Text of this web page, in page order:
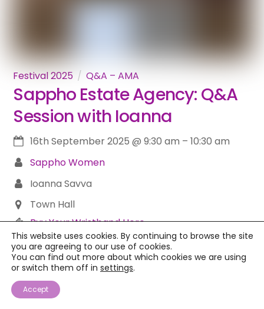
Festival 2025 Q&A – AMA
Sappho Estate Agency: Q&A
Session with Ioanna
16th September 2025 @9:30 am –10:30 am
Sappho Women
Ioanna Savva
Town Hall
Buy Your Wristband Here
Dreaming of a Greek Island Home? Let’s Chat!Ever
pictured yourself waking up to the Greek sun, just
steps from the sea? Or maybe sipping Prosecco
on a stone terrace with zero stress? If owning a
This website uses cookies. By continuing to browse the site
you are agreeing to our use of cookies.
You can find out more about which cookies we are using
or switch them off in settings.
Accept